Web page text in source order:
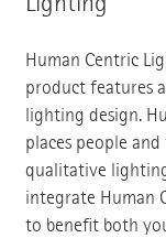
Human Centric
product features
lighting design.
places people
qualitative
integrate Human
to benefit both